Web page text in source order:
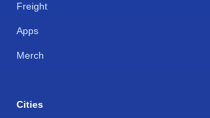
Freight
Apps
Merch
Cities